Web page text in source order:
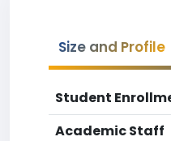
Size and Profile
Student
Academic Staff